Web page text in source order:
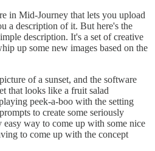
in Mid-Journey that lets you upload
a description of it. But here's the
description. It's a set of creative
up some new images based on the
of a sunset, and the software
that looks like a fruit salad
peek-a-boo with the setting
to create some seriously
way to come up with some nice
to come up with the concept